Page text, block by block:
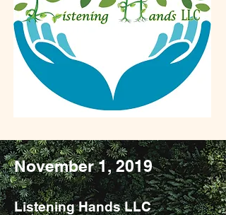
November 1, 2019
Listening Hands LLC